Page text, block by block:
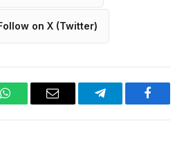
on X (Twitter)
WhatsAppEmail Telegram